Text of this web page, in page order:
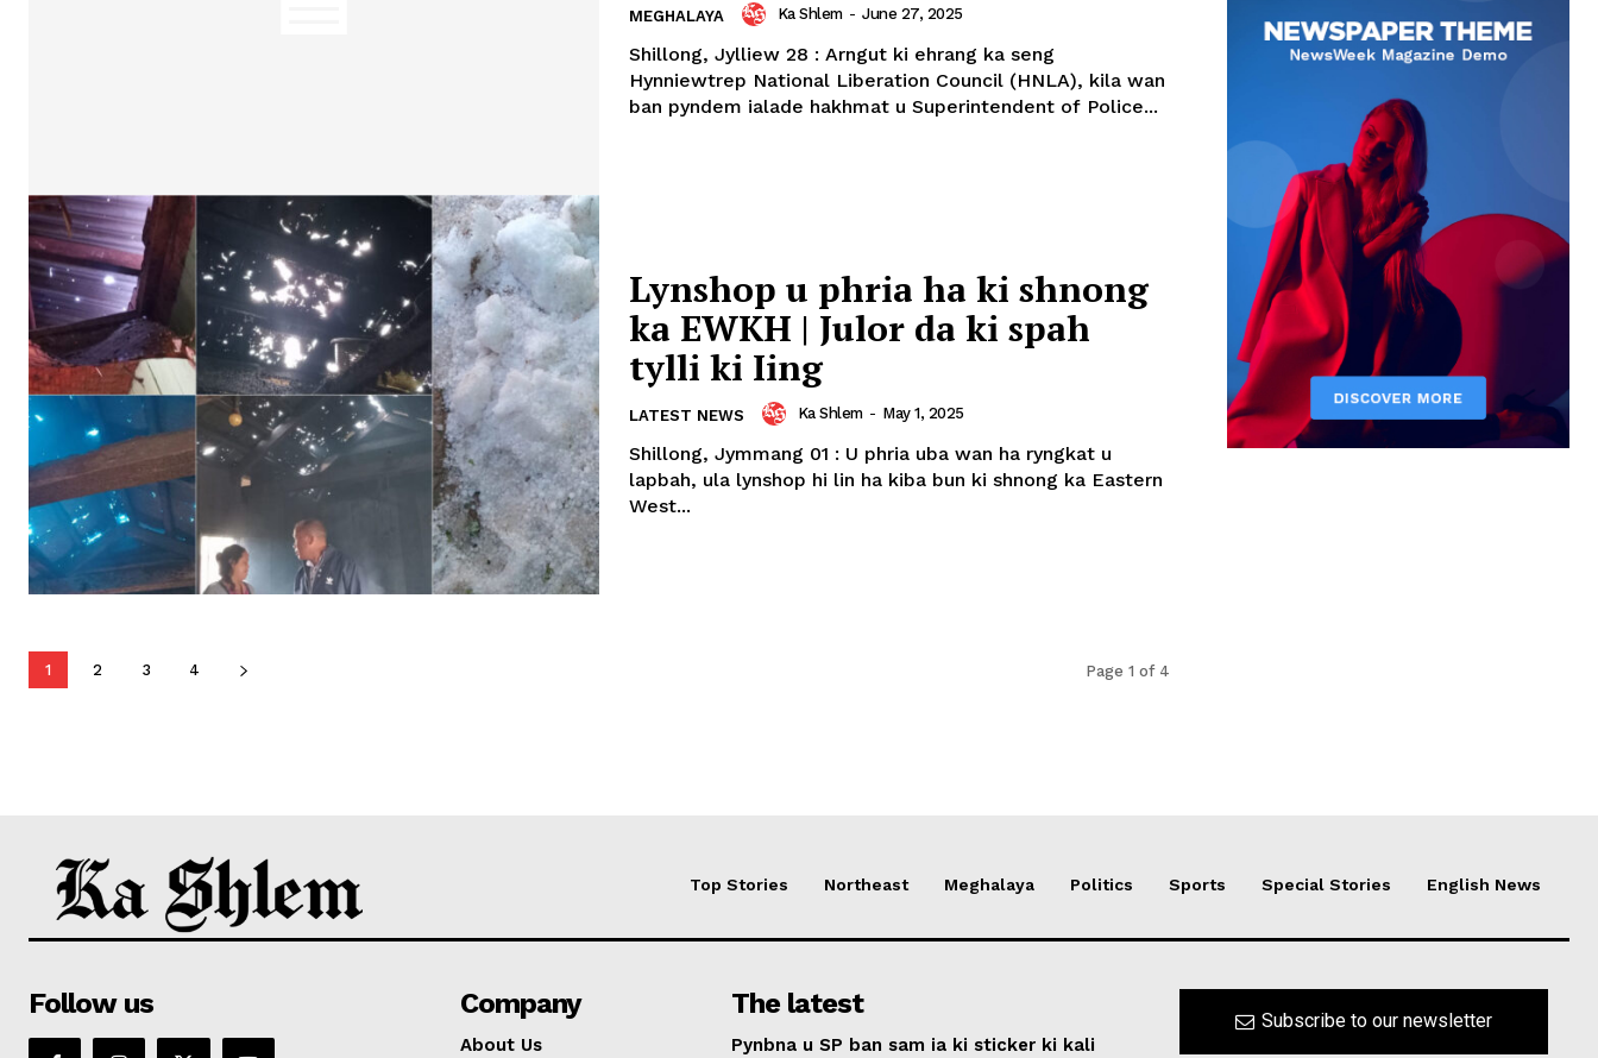
MEGHALAYA Ka Shlem - June 27, 2025
Shillong, Jylliew 28 : Arngut ki ehrang ka seng
Hynniewtrep National Liberation Council (HNLA), kila wan
ban pyndem ialade hakhmat u Superintendent of Police...
Lynshop u phria ha ki shnong
ka EWKH | Julor da ki spah
tylli ki Iing
LATEST NEWS Ka Shlem - May 1, 2025
Shillong, Jymmang 01 : U phria uba wan ha ryngkat u
lapbah, ula lynshop hi lin ha kiba bun ki shnong ka Eastern
West...
1 2 3 4 Page 1 of 4
Top Stories Northeast Meghalaya Politics Sports Special Stories English News
Follow us Company
About Us
The latest
Pynbna u SP ban sam ia ki sticker ki kali
Subscribe to our newsletter